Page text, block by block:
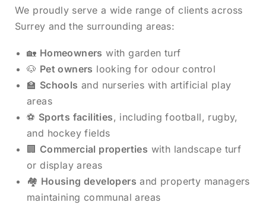
We proudly serve a wide range of clients across
Surrey and the surrounding areas:
🏡 Homeowners with garden turf
🐶 Pet owners looking for odour control
🏫 Schools and nurseries with artificial play
areas
⚽ Sports facilities, including football, rugby,
and hockey fields
🏢 Commercial properties with landscape turf
or display areas
🏘️ Housing developers and property managers
maintaining communal areas